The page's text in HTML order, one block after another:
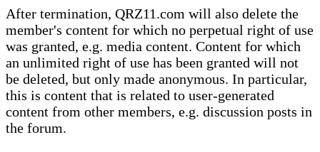
After termination, QRZ11.com will also delete the
member's content for which no perpetual right of use
was granted, e.g. media content. Content for which
an unlimited right of use has been granted will not
be deleted, but only made anonymous. In particular,
this is content that is related to user-generated
content from other members, e.g. discussion posts in
the forum.